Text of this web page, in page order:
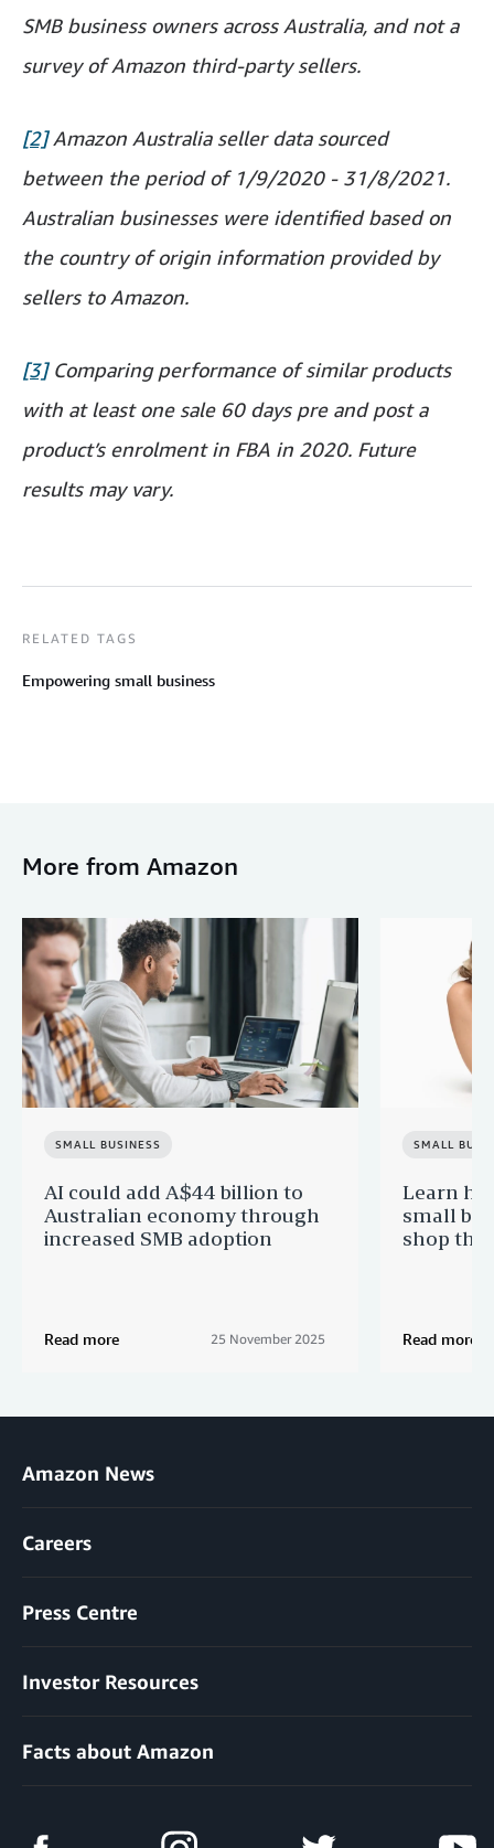
SMB business owners across Australia, and not a
survey of Amazon third-party sellers.
[2]Amazon Australia seller data sourced
between the period of 1/9/2020 - 31/8/2021.
Australian businesses were identified based on
the country of origin information provided by
sellers to Amazon.
[3]Comparing performance of similar products
with at least one sale 60 days pre and post a
product’s enrolment in FBA in 2020. Future
results may vary.
RELATED TAGS
Empowering small business
More from Amazon
SMALL BUSINESS
AI could add A$44 billion to
Australian economy through
increased SMB adoption
Read more 25 November 2025
SMALL
Learn
small
shop this
Read more
Amazon News
Careers
Press Centre
Investor Resources
Facts about Amazon